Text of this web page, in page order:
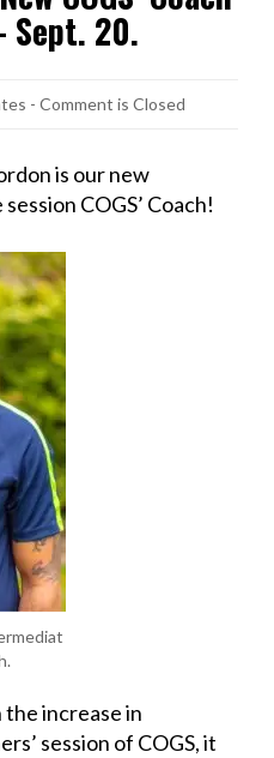
Sept. 20.
- Comment is Closed
is our new
COGS’ Coach!
the increase in
session of COGS, it